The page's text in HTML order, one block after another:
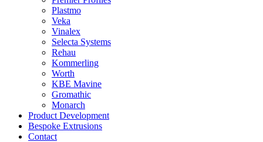
Plastmo
Veka
Vinalex
Selecta Systems
Rehau
Kommerling
Worth
KBE Mavine
Gromathic
Monarch
Product Development
Bespoke Extrusions
Contact